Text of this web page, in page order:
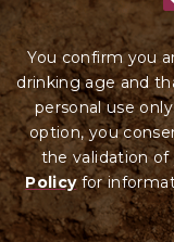
You confirm you
drinking age and
personal use
option, you
the validation of
Policyfor